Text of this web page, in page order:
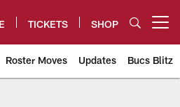
TICKETS SHOP
Roster Moves Updates Bucs Blitz